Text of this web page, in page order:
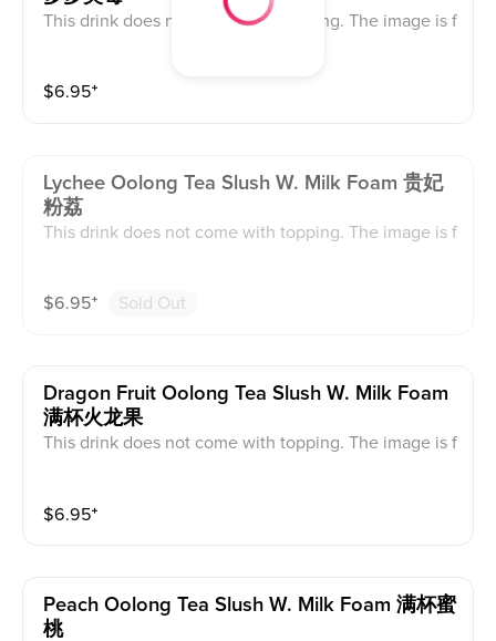
This drink does not come with topping. The image is f
$6.95⁺
Lychee Oolong Tea Slush W. Milk Foam 贵妃
粉荔
This drink does not come with topping. The image is f
$6.95⁺ Sold Out
Dragon Fruit Oolong Tea Slush W. Milk Foam
满杯火龙果
This drink does not come with topping. The image is f
$6.95⁺
Peach Oolong Tea Slush W. Milk Foam 满杯蜜
桃